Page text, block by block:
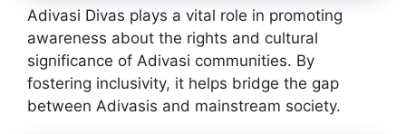
Adivasi Divas plays a vital role in promoting
awareness about the rights and cultural
significance of Adivasi communities. By
fostering inclusivity, it helps bridge the gap
between Adivasis and mainstream society.